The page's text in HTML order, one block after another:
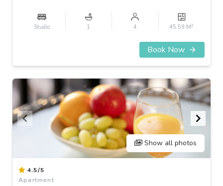
Studio 1 4 45.59 M2
Book Now
Show all photos
4.5/5
Apartment